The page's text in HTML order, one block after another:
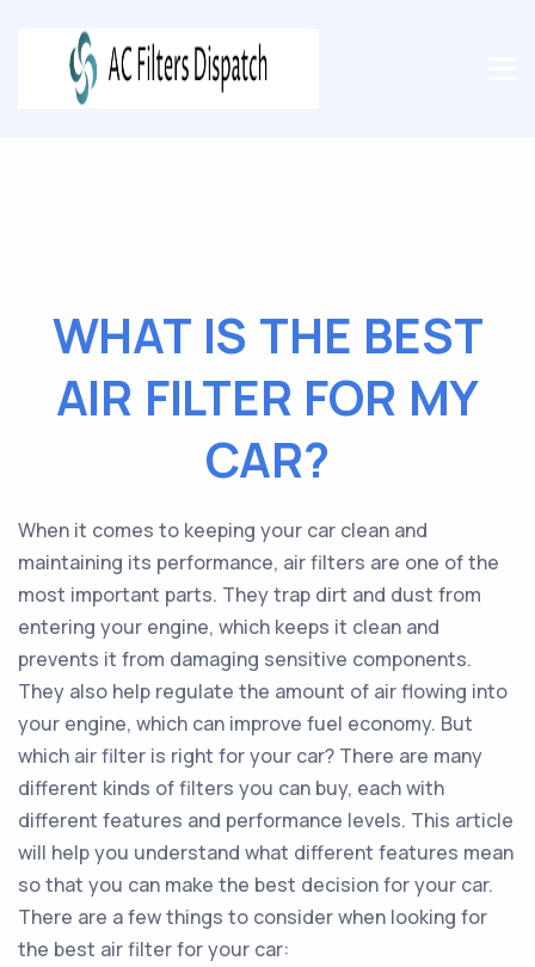
WHAT IS THE BEST
AIR FILTER FOR MY
CAR?
When it comes to keeping your car clean and
maintaining its performance, air filters are one of the
most important parts. They trap dirt and dust from
entering your engine, which keeps it clean and
prevents it from damaging sensitive components.
They also help regulate the amount of air flowing into
your engine, which can improve fuel economy. But
which air filter is right for your car? There are many
different kinds of filters you can buy, each with
different features and performance levels. This article
will help you understand what different features mean
so that you can make the best decision for your car.
There are a few things to consider when looking for
the best air filter for your car: